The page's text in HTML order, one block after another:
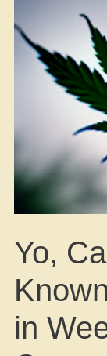
Yo,
in